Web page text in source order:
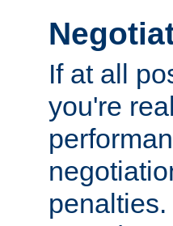
If at all
you're